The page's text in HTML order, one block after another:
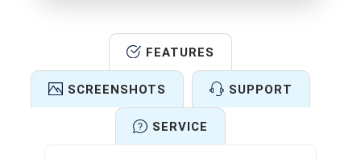
FEATURES
SCREENSHOTS SUPPORT
SERVICE